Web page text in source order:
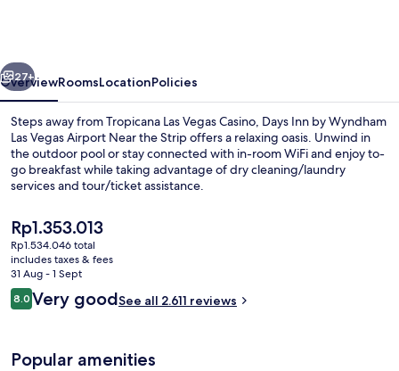
Vegas
Airport
Near
the
Strip
Next
27+
OverviewRoomsLocationPolicies
Steps away from Tropicana Las Vegas Casino, Days Inn by Wyndham
Las Vegas Airport Near the Strip offers a relaxing oasis. Unwind in
the outdoor pool or stay connected with in-room WiFi and enjoy to-
go breakfast while taking advantage of dry cleaning/laundry
services and tour/ticket assistance.
The
current
price
is
Rp1.353.013
Rp1.353.013
Rp1.534.046 total
includes taxes & fees
31 Aug - 1 Sept
Reviews
8.08.0 out of 10
Very goodSee all 2.611 reviews
Popular amenities